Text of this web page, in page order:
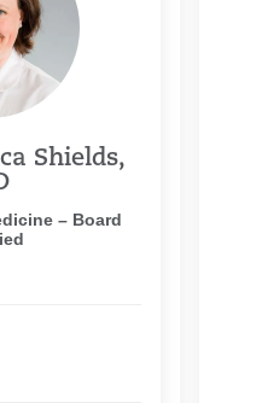
Shields,
– Board